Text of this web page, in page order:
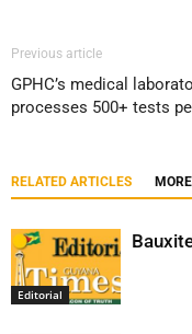
Previous article
GPHC’s medical
processes 500+ tests
RELATED ARTICLES
Editorial